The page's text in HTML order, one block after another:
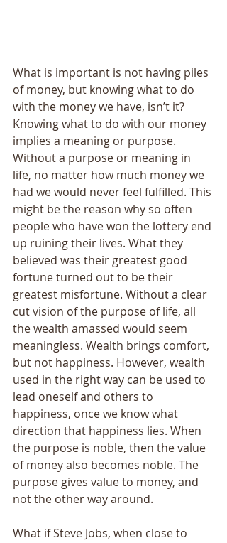
What is important is not having piles
of money, but knowing what to do
with the money we have, isn’t it?
Knowing what to do with our money
implies a meaning or purpose.
Without a purpose or meaning in
life, no matter how much money we
had we would never feel fulfilled. This
might be the reason why so often
people who have won the lottery end
up ruining their lives. What they
believed was their greatest good
fortune turned out to be their
greatest misfortune. Without a clear
cut vision of the purpose of life, all
the wealth amassed would seem
meaningless. Wealth brings comfort,
but not happiness. However, wealth
used in the right way can be used to
lead oneself and others to
happiness, once we know what
direction that happiness lies. When
the purpose is noble, then the value
of money also becomes noble. The
purpose gives value to money, and
not the other way around.
What if Steve Jobs, when close to